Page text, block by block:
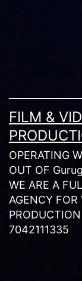
FILM &
OPERATING
OUT OF
WE ARE A
AGENCY FOR
7042111335